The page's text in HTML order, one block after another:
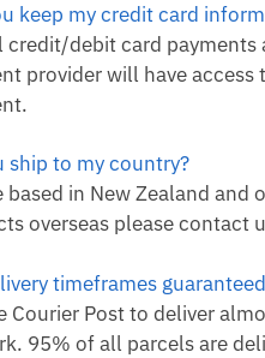
keep my credit card
credit/debit card payments
provider will have
ship to my country?
based in New Zealand
overseas please contact
timeframes
Courier Post to deliver
95% of all parcels are